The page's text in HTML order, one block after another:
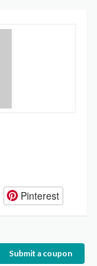
Pinterest
Submit a coupon